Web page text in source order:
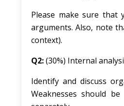
Please make sure that
arguments. Also, note
context).
Q2:(30%) Internal
Identify and discuss
Weaknesses should